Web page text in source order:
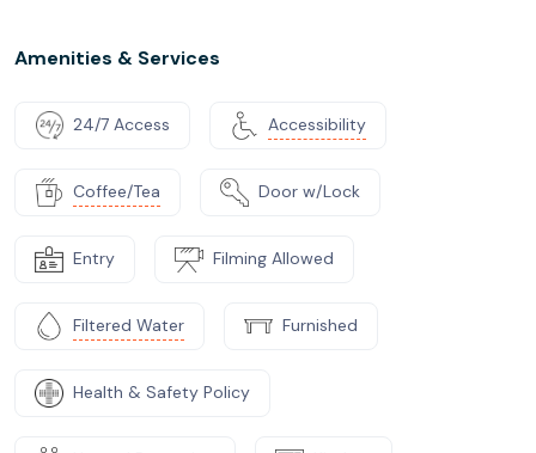
Amenities & Services
24/7 Access Accessibility
Coffee/Tea Door w/Lock
Entry Filming Allowed
Filtered Water Furnished
Health & Safety Policy